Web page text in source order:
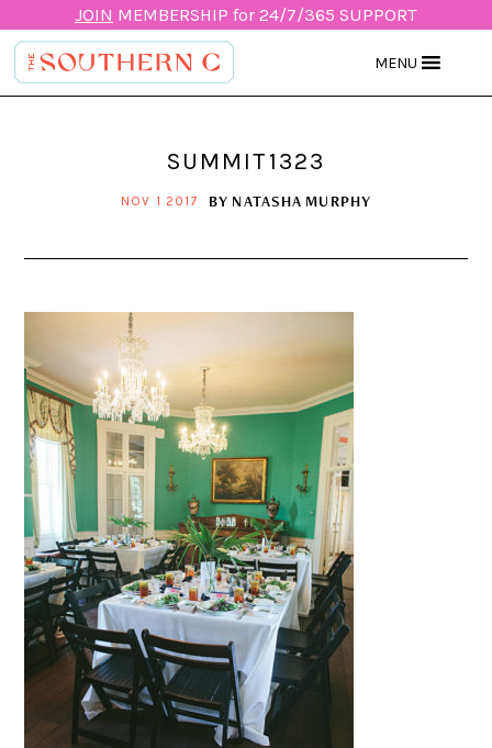
JOIN MEMBERSHIP for 24/7/365 SUPPORT
MENU
SUMMIT1323
NOV 1 2017 BY NATASHA MURPHY